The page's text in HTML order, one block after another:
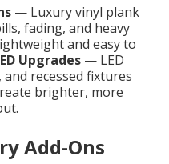
— Luxury vinyl plank
fading, and heavy
and easy to
Upgrades — LED
recessed fixtures
brighter, more
Add-Ons